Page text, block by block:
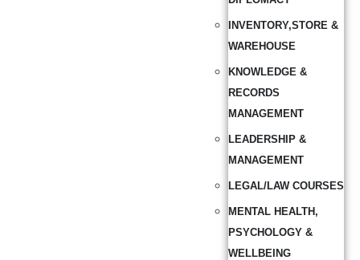
INVENTORY,STORE &
WAREHOUSE
KNOWLEDGE &
RECORDS
MANAGEMENT
LEADERSHIP &
MANAGEMENT
LEGAL/LAW COURSES
MENTAL HEALTH,
PSYCHOLOGY &
WELLBEING